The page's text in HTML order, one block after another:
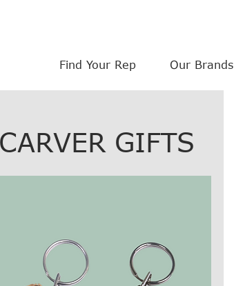
Find Your Rep Our Brands
GIFTS